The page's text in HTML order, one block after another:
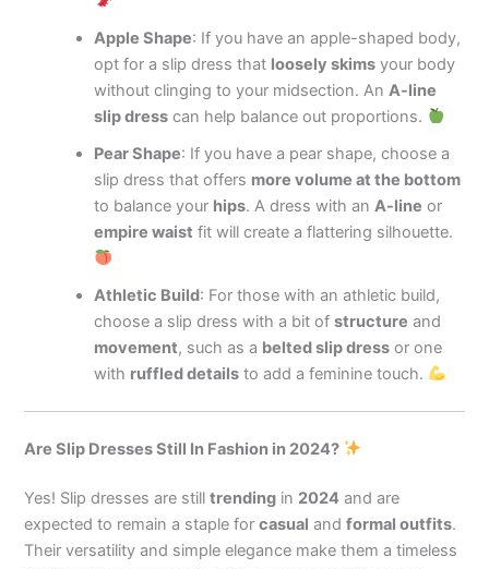
Apple Shape: If you have an apple-shaped body,
opt for a slip dress that loosely skims your body
without clinging to your midsection. AnA-line
slip dress can help balance out proportions.
Pear Shape: If you have a pear shape, choose a
slip dress that offers more volume at the bottom
to balance your hips. A dress with anA-line or
empire waist fit will create a flattering silhouette.
Athletic Build: For those with an athletic build,
choose a slip dress with a bit ofstructure and
movement, such as a belted slip dress or one
with ruffled details to add a feminine touch.
Are Slip Dresses Still In Fashion in 2024?
Yes! Slip dresses are stilltrending in 2024 and are
expected to remain a staple forcasual andformal outfits.
Their versatility and simple elegance make them a timeless